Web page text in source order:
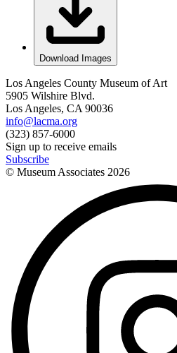
Download Images
Los Angeles County Museum of Art
5905 Wilshire Blvd.
Los Angeles, CA 90036
info@lacma.org
(323) 857-6000
Sign up to receive emails
Subscribe
© Museum Associates 2026